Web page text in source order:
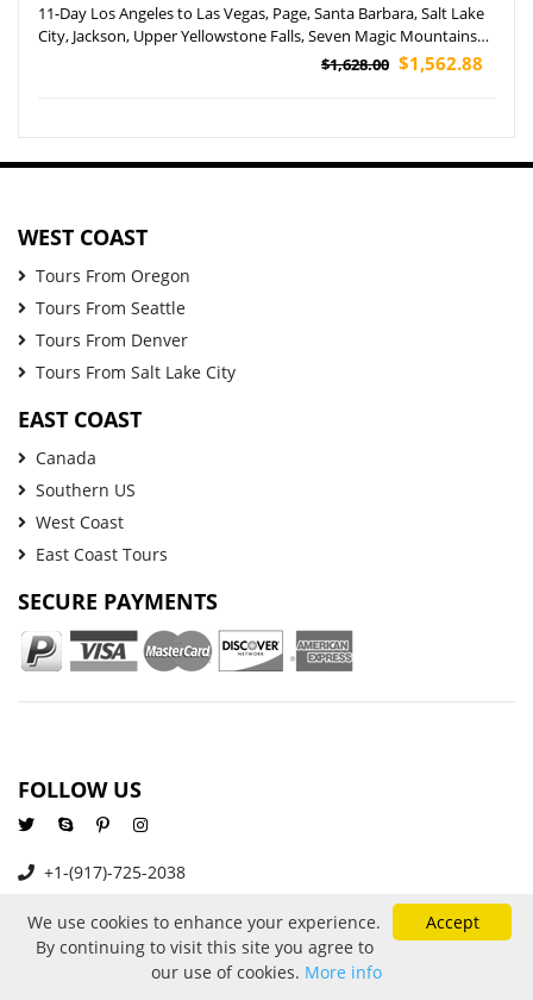
11-Day Los Angeles to Las Vegas, Page, Santa Barbara, Salt Lake
City, Jackson, Upper Yellowstone Falls, Seven Magic Mountains
and Disneyland Park Tour (Airport Pickup)$1,628.00 $1,562.88
WEST COAST
Tours From Oregon
Tours From Seattle
Tours From Denver
Tours From Salt Lake City
EAST COAST
Canada
Southern US
West Coast
East Coast Tours
SECURE PAYMENTS
FOLLOW US
+1-(917)-725-2038
Accept
We use cookies to enhance your experience.
By continuing to visit this site you agree to
our use of cookies. More info